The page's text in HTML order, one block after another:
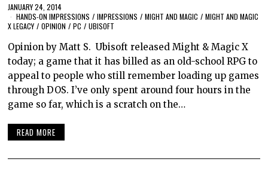
JANUARY 24, 2014
HANDS-ON IMPRESSIONS / IMPRESSIONS / MIGHT AND MAGIC / MIGHT AND MAGIC
X LEGACY / OPINION / PC / UBISOFT
Opinion by Matt S. Ubisoft released Might & Magic X
today; a game that it has billed as an old-school RPG to
appeal to people who still remember loading up games
through DOS. I’ve only spent around four hours in the
game so far, which is a scratch on the…
READ MORE